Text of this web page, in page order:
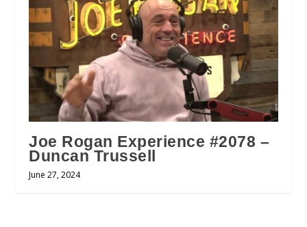
Joe Rogan Experience #2078 –
Duncan Trussell
June 27, 2024